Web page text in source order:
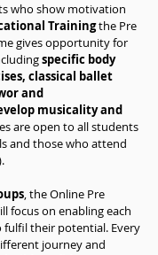
who show motivation
Trainingthe Pre
givesopportunityfor
specific body
classical ballet
and
musicality and
are open to all students
and those who attend
, the Online Pre
focus on enabling each
fulfiltheir potential. Every
journey and